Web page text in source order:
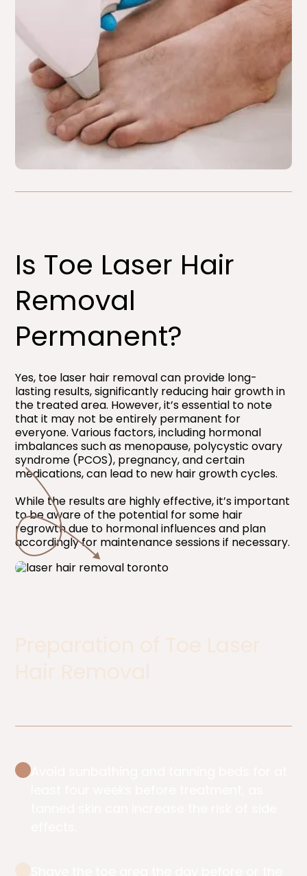
Is Toe Laser Hair
Removal
Permanent?​
Yes, toe laser hair removal can provide long-
lasting results, significantly reducing hair growth in
the treated area. However, it’s essential to note
that it may not be entirely permanent for
everyone. Various factors, including hormonal
imbalances such as menopause, polycystic ovary
syndrome (PCOS), pregnancy, and certain
medications, can lead to new hair growth cycles.
While the results are highly effective, it’s important
to be aware of the potential for some hair
regrowth due to hormonal influences and plan
accordingly for maintenance sessions if necessary.